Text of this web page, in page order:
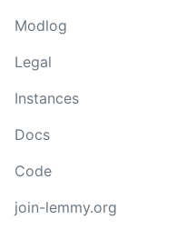
Modlog
Legal
Instances
Docs
Code
join-lemmy.org